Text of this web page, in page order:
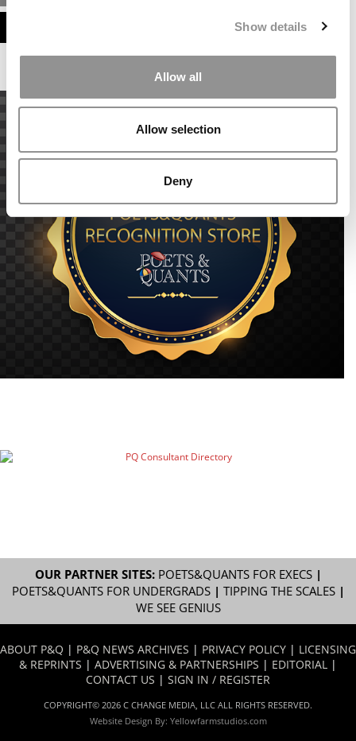
Show details
Allow all
Allow selection
Deny
OUR PARTNER SITES: POETS&QUANTS FOR EXECS|
POETS&QUANTS FOR UNDERGRADS| TIPPING THE SCALES|
WE SEE GENIUS
ABOUT P&Q | P&Q NEWS ARCHIVES | PRIVACY POLICY | LICENSING
& REPRINTS | ADVERTISING & PARTNERSHIPS | EDITORIAL |
CONTACT US | SIGN IN / REGISTER
COPYRIGHT© 2026 C CHANGE MEDIA, LLC ALL RIGHTS RESERVED.
Website Design By: Yellowfarmstudios.com